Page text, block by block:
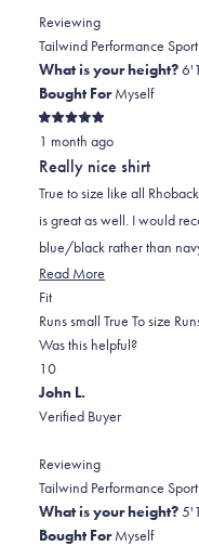
to
2
L.
was
helpful.
L.
was
not
helpful.
Reviewing
Tailwind Performance
What is your height?
Bought ForMyself
Rated
5
out
of
5
stars
1 month ago
Really nice shirt
True to size like all Rhoback shirts I own. The
is great as well. I would recommend it. The color seems to be closer to
Read More
about
this
FitRated
0.0
on
a
scale
of
2
to
2
Runs small True To size
Was this helpful?
Yes,
this
review
Justin
B.
was
helpful.
1
person
voted
No,
this
review
Justin
B.
was
not
0
people
voted
John L.
Verified Buyer
Reviewing
Tailwind Performance
What is your height?
Bought ForMyself